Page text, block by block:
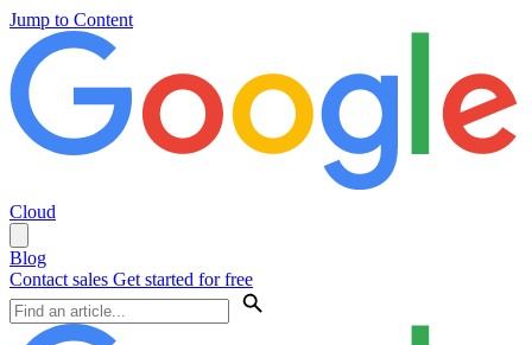
Jump to Content
Cloud
Blog
Contact sales Get started for free